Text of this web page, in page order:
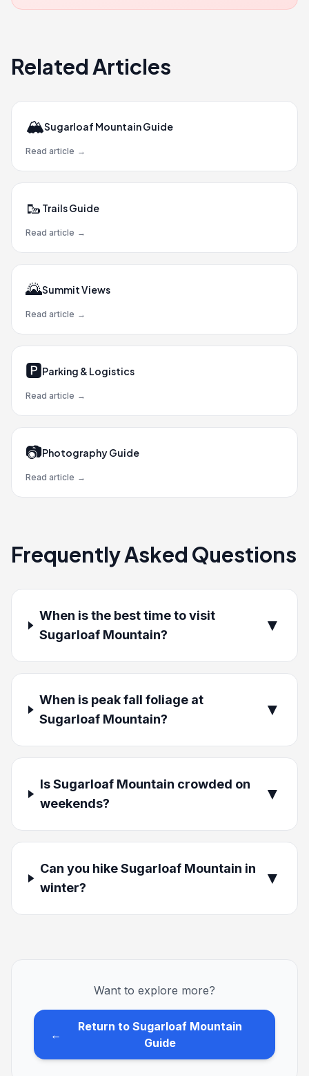
Related Articles
🏔️Sugarloaf Mountain Guide
Read article →
🥾 Trails Guide
Read article →
🌄Summit Views
Read article →
🅿️Parking & Logistics
Read article →
📷Photography Guide
Read article →
Frequently Asked Questions
When is the best time to visit
Sugarloaf Mountain?
▼
When is peak fall foliage at
Sugarloaf Mountain?
▼
Is Sugarloaf Mountain crowded on
weekends?
▼
Can you hike Sugarloaf Mountain in
winter?
▼
Want to explore more?
←
Return to Sugarloaf Mountain
Guide